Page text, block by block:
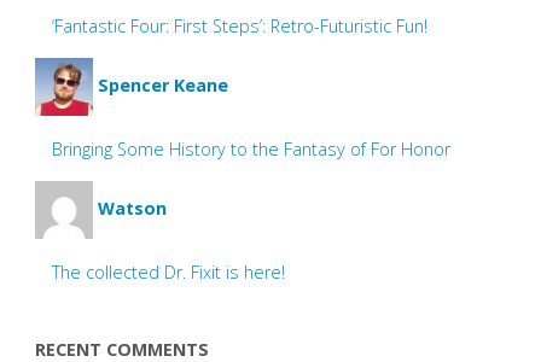
‘Fantastic Four: First Steps’: Retro-Futuristic Fun!
Spencer Keane
Bringing Some History to the Fantasy of For Honor
Watson
The collected Dr. Fixit is here!
RECENT COMMENTS